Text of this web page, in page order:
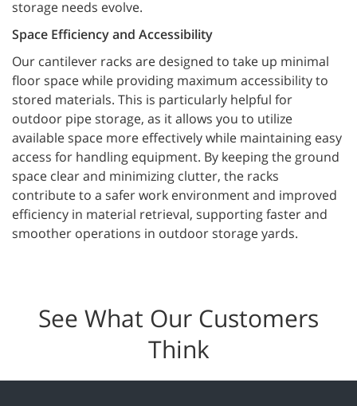
storage needs evolve.
Space Efficiency and Accessibility
Our cantilever racks are designed to take up minimal
floor space while providing maximum accessibility to
stored materials. This is particularly helpful for
outdoor pipe storage, as it allows you to utilize
available space more effectively while maintaining easy
access for handling equipment. By keeping the ground
space clear and minimizing clutter, the racks
contribute to a safer work environment and improved
efficiency in material retrieval, supporting faster and
smoother operations in outdoor storage yards.
See What Our Customers
Think